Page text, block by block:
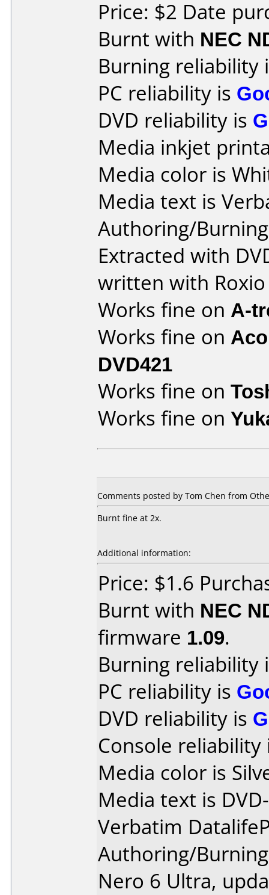
Price: $2 Date
Burnt with NEC
Burning reliability
PC reliability is
DVD reliability is
Media inkjet
Media color is
Media text is
Authoring/
Extracted with
written with Roxio
Works fine on A-
Works fine on
DVD421
Works fine on
Works fine on
Comments posted by Tom Chen from
Burnt fine at 2x.
Additional information:
Price: $1.6
Burnt with NEC
firmware 1.09.
Burning reliability
PC reliability is
DVD reliability is
Console
Media color is
Media text is
Verbatim
Authoring/
Nero 6 Ultra,